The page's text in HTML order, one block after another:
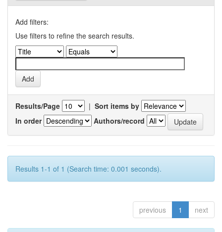
Add filters:
Use filters to refine the search results.
Results/Page | Sort items by
In order
Authors/record
Results 1-1 of 1 (Search time: 0.001 seconds).
previous 1 next